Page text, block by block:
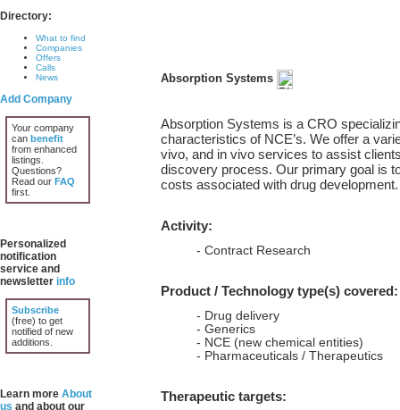
Directory:
What to find
Companies
Offers
Calls
News
Add Company
Your company
can benefit
from enhanced
listings.
Questions?
Read our FAQ
first.
Personalized
notification
service and
newsletter info
Subscribe
(free) to get
notified of new
additions.
Learn more About
us and about our
Absorption Systems
Absorption Systems is a CRO
characteristics of NCE’s. We offer a
vivo, and in vivo services to assist
discovery process. Our primary goal is
costs associated with drug development.
Activity:
- Contract Research
Product / Technology type(s) covered:
- Drug delivery
- Generics
- NCE (new chemical entities)
- Pharmaceuticals / Therapeutics
Therapeutic targets: